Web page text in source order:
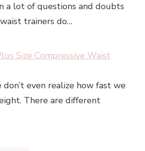
a lot of questions and doubts
trainers do…
Size Compressive Waist
even realize how fast we
There are different